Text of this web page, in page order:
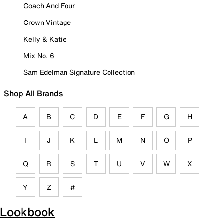
Coach And Four
Crown Vintage
Kelly & Katie
Mix No. 6
Sam Edelman Signature Collection
Shop All Brands
A B C D E F G H
I J K L M N O P
Q R S T U V W X
Y Z #
Lookbook